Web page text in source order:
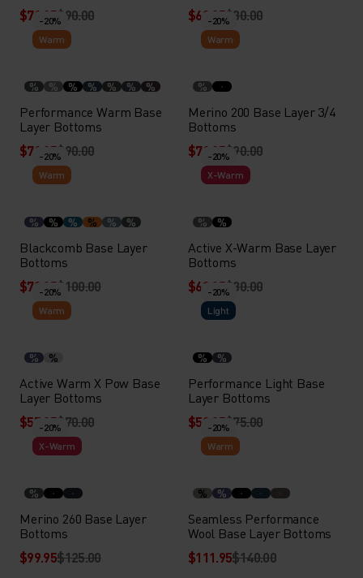
$71.95$90.00
$63.95$80.00
-20%
Warm
% % % % % % %
Performance Warm Base
Layer Bottoms
$71.95$90.00
-20%
Warm
%
Merino 200 Base Layer 3/4
Bottoms
$71.95$90.00
-20%
Warm
% % % % % %
Blackcomb Base Layer
Bottoms
$79.95$100.00
-20%
X-Warm
% %
Active X-Warm Base Layer
Bottoms
$63.95$80.00
-20%
Warm
% %
Active Warm X Pow Base
Layer Bottoms
$55.95$70.00
-20%
Light
% %
Performance Light Base
Layer Bottoms
$59.95$75.00
-20%
X-Warm
%
Merino 260 Base Layer
Bottoms
$99.95$125.00
-20%
Warm
% %
Seamless Performance
Wool Base Layer Bottoms
$111.95$140.00